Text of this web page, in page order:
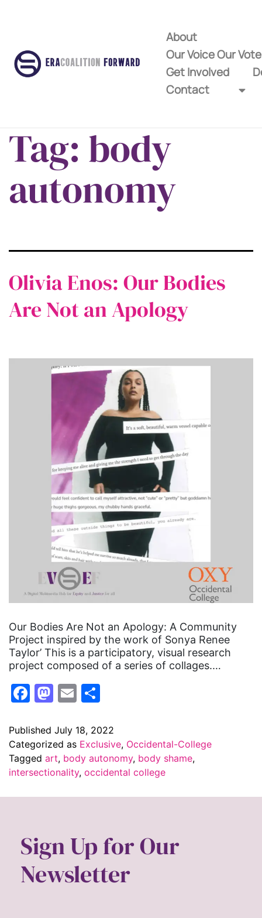
About
Our Voice Our
Get Involved
Contact
Tag: body
autonomy
Olivia Enos: Our Bodies
Are Not an Apology
Our Bodies Are Not an Apology: A Community
Project inspired by the work of Sonya Renee
Taylor’ This is a participatory, visual research
project composed of a series of collages.…
Facebook
Mastodon
Email
Published July 18, 2022
Categorized as Exclusive, Occidental-College
Tagged art, body autonomy, body shame,
intersectionality, occidental college
Sign Up for Our
Newsletter